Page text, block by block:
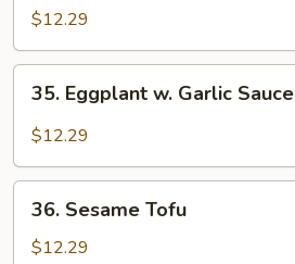
Sauce
$12.29
Eggplant
Sauce
35. Eggplant w. Garlic Sauce
$12.29
Sesame
Tofu
36. Sesame Tofu
$12.29